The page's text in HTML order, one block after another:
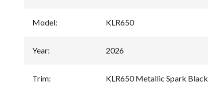
Model: KLR650
Year: 2026
Trim: KLR650 Metallic Spark Black